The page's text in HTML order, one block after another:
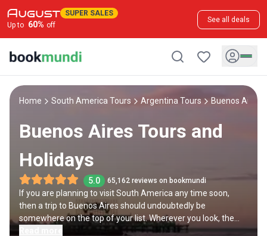
SUPER SALES
Up to 60% off
See all deals
Home South America Tours Argentina Tours Buenos Aires
Buenos Aires Tours and
Holidays
5.0 65,162 reviews on bookmundi
If you are planning to visit South America any time soon,
then a trip to Buenos Aires should undoubtedly be
somewhere on the top of your list. Wherever you look, the
buzzing Latin metropolis offers an enticing blend of local